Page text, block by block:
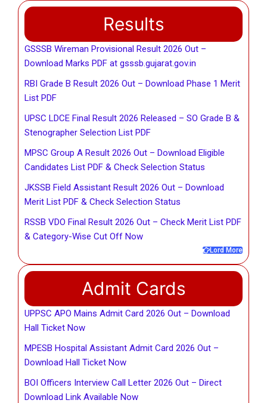
Results
GSSSB Wireman Provisional Result 2026 Out –
Download Marks PDF at gsssb.gujarat.gov.in
RBI Grade B Result 2026 Out – Download Phase 1 Merit
List PDF
UPSC LDCE Final Result 2026 Released – SO Grade B &
Stenographer Selection List PDF
MPSC Group A Result 2026 Out – Download Eligible
Candidates List PDF & Check Selection Status
JKSSB Field Assistant Result 2026 Out – Download
Merit List PDF & Check Selection Status
RSSB VDO Final Result 2026 Out – Check Merit List PDF
& Category-Wise Cut Off Now
Lord More
Admit Cards
UPPSC APO Mains Admit Card 2026 Out – Download
Hall Ticket Now
MPESB Hospital Assistant Admit Card 2026 Out –
Download Hall Ticket Now
BOI Officers Interview Call Letter 2026 Out – Direct
Download Link Available Now